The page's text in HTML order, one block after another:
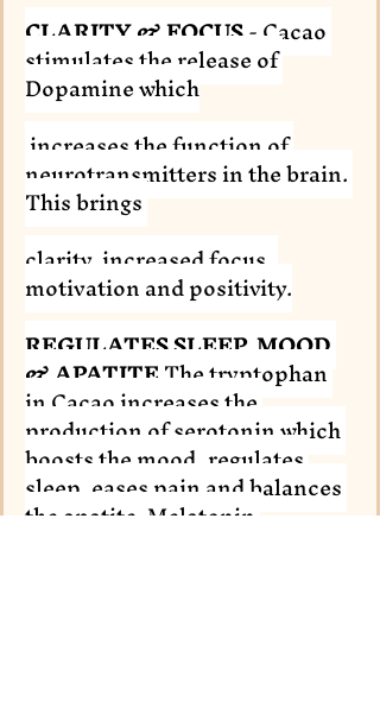
CLARITY & FOCUS - Cacao
stimulates the release of
Dopamine which
neurotransmitters in the brain.
This brings
clarity, increased focus,
motivation and positivity.
REGULATES SLEEP, MOOD
& APATITE The tryptophan
in Cacao increases the
production of serotonin which
boosts the mood, regulates
sleep, eases pain and balances
the apatite. Melatonin